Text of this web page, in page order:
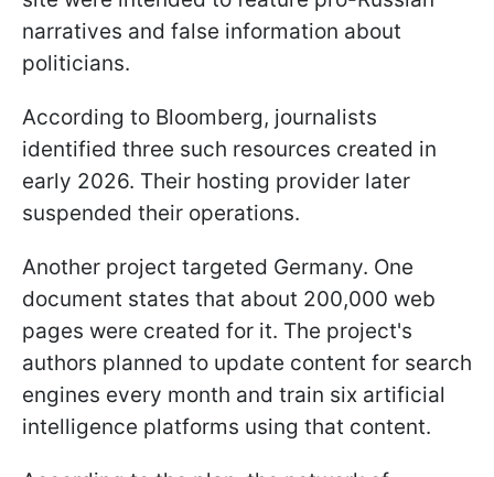
narratives and false information about
politicians.
According to Bloomberg, journalists
identified three such resources created in
early 2026. Their hosting provider later
suspended their operations.
Another project targeted Germany. One
document states that about 200,000 web
pages were created for it. The project's
authors planned to update content for search
engines every month and train six artificial
intelligence platforms using that content.